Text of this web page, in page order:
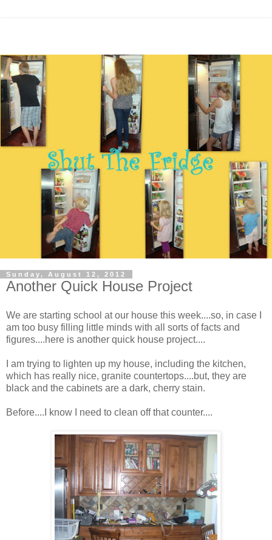
Sunday, August 12, 2012
Another Quick House Project
We are starting school at our house this week....so, in case I
am too busy filling little minds with all sorts of facts and
figures....here is another quick house project....
I am trying to lighten up my house, including the kitchen,
which has really nice, granite countertops....but, they are
black and the cabinets are a dark, cherry stain.
Before....I know I need to clean off that counter....